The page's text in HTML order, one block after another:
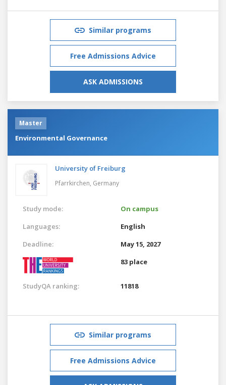
Similar programs
Free Admissions Advice
ASK ADMISSIONS
Master
Environmental Governance
University of Freiburg
Pfarrkirchen, Germany
Study mode:
On campus
Languages:
English
Deadline:
May 15, 2027
83 place
StudyQA ranking: 11818
Similar programs
Free Admissions Advice